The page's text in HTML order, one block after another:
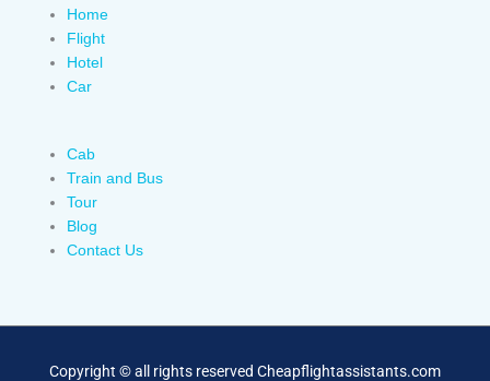
Home
Flight
Hotel
Car
Cab
Train and Bus
Tour
Blog
Contact Us
Copyright © all rights reserved Cheapflightassistants.com